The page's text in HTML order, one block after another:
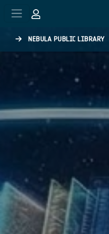
NEBULA PUBLIC LIBRARY